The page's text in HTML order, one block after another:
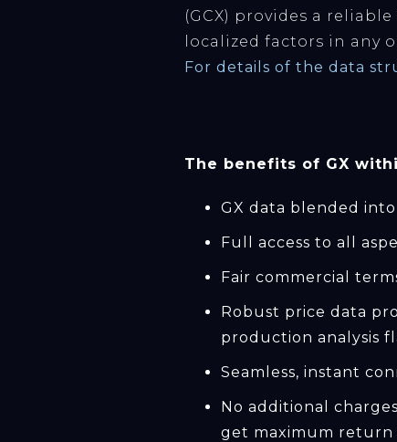
(GCX) provides a
localized factors in any
For details of the data
The benefits of GX
GX data blended
Full access to all
Fair commercial
Robust price data
production analysis
Seamless, instant
No additional
get maximum return